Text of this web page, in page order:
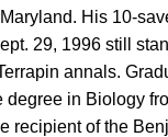
His 10-
29, 1996 still
annals.
degree in Biology
recipient of the